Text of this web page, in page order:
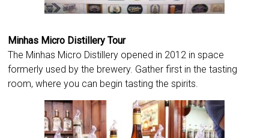
Minhas Micro Distillery Tour
The Minhas Micro Distillery opened in 2012 in space
formerly used by the brewery. Gather first in the tasting
room, where you can begin tasting the spirits.